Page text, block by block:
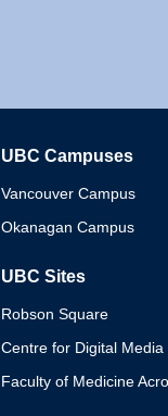
UBC Campuses
Vancouver Campus
Okanagan Campus
UBC Sites
Robson Square
Centre for Digital Media
Faculty of Medicine